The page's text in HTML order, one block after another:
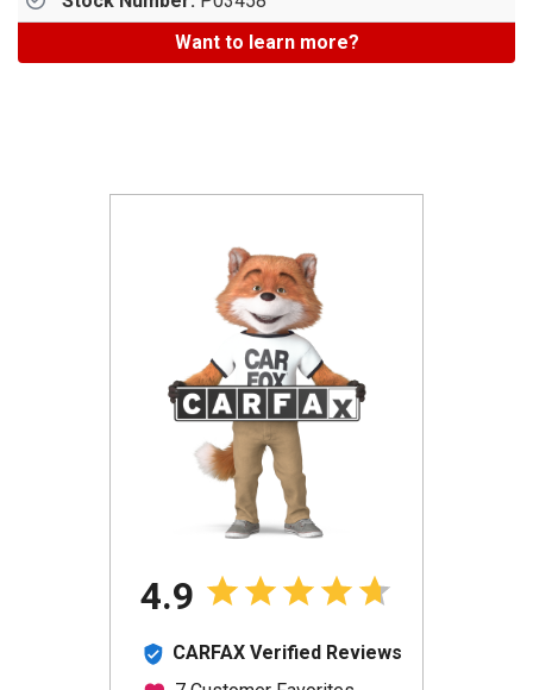
Want to learn more?